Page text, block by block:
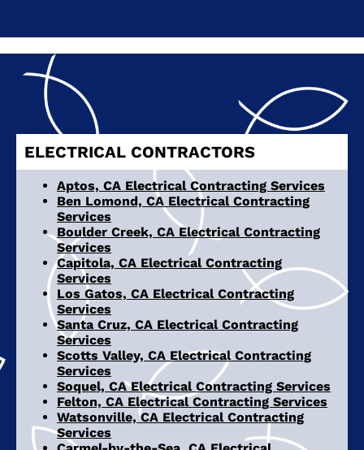
ELECTRICAL CONTRACTORS
Aptos, CA Electrical Contracting Services
Ben Lomond, CA Electrical Contracting
Services
Boulder Creek, CA Electrical Contracting
Services
Capitola, CA Electrical Contracting
Services
Los Gatos, CA Electrical Contracting
Services
Santa Cruz, CA Electrical Contracting
Services
Scotts Valley, CA Electrical Contracting
Services
Soquel, CA Electrical Contracting Services
Felton, CA Electrical Contracting Services
Watsonville, CA Electrical Contracting
Services